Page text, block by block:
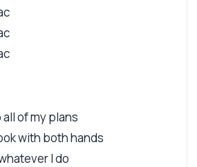
of my plans
with both hands
I do